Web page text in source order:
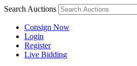
Search Auctions
Consign Now
Login
Register
Live Bidding